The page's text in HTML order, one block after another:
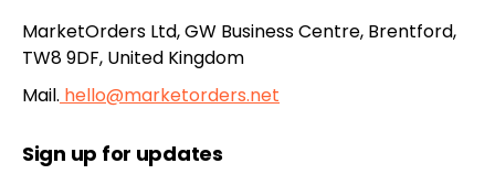
MarketOrders Ltd, GW Business Centre, Brentford,
TW8 9DF, United Kingdom
Mail. hello@marketorders.net
Sign up for updates